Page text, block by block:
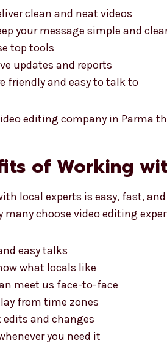
clean and neat videos
your message simple and
top tools
updates and reports
friendly and easy to talk to
editing company in Parma
of Working
local experts is easy, fast,
many choose video editing
easy talks
what locals like
meet us face-to-face
from time zones
edits and changes
you need it